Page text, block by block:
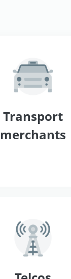
Transport
merchants